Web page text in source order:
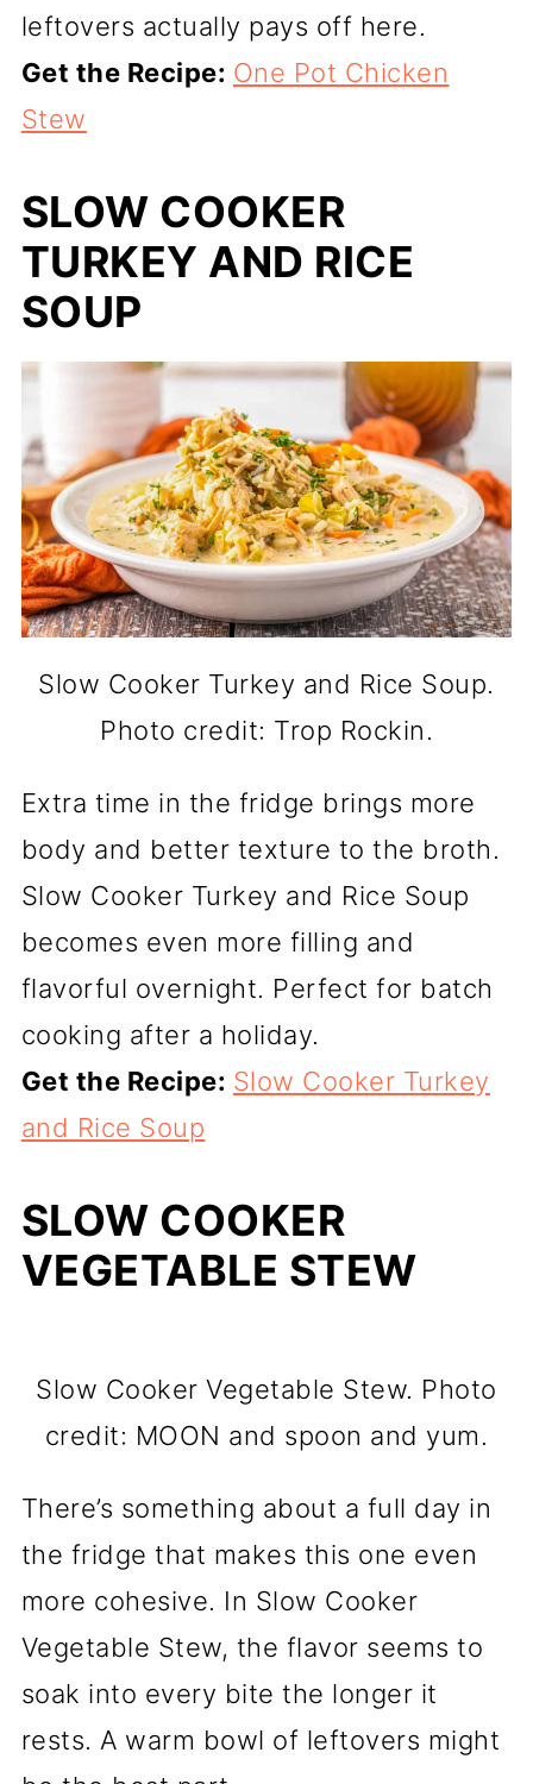
leftovers actually pays off here.
Get the Recipe: One Pot Chicken
Stew
SLOW COOKER
TURKEY AND RICE
SOUP
Slow Cooker Turkey and Rice Soup.
Photo credit: Trop Rockin.
Extra time in the fridge brings more
body and better texture to the broth.
Slow Cooker Turkey and Rice Soup
becomes even more filling and
flavorful overnight. Perfect for batch
cooking after a holiday.
Get the Recipe: Slow Cooker Turkey
and Rice Soup
SLOW COOKER
VEGETABLE STEW
Slow Cooker Vegetable Stew. Photo
credit: MOON and spoon and yum.
There’s something about a full day in
the fridge that makes this one even
more cohesive. In Slow Cooker
Vegetable Stew, the flavor seems to
soak into every bite the longer it
rests. A warm bowl of leftovers might